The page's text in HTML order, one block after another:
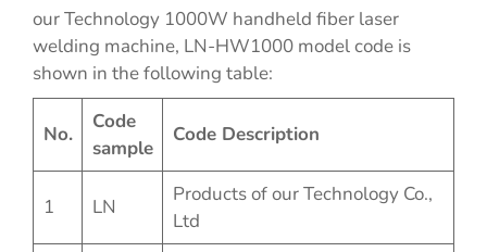
our Technology 1000W handheld fiber laser
welding machine, LN-HW1000 model code is
shown in the following table:
No.
Code
sample
Code Description
1 LN
Products of our Technology Co.,
Ltd